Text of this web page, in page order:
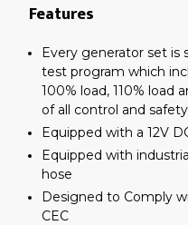
Features
Every generator set is
test program which
100% load, 110% load
of all control and
Equipped with a 12V
Equipped with
hose
Designed to Comply
CEC